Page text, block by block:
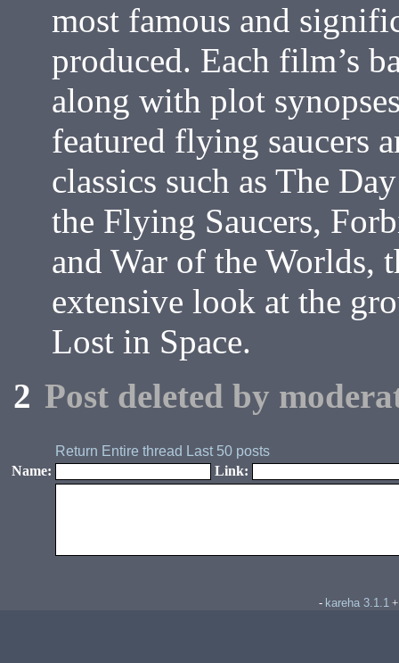
most famous and
produced. Each film’s
along with plot
featured flying saucers
classics such as The
the Flying Saucers,
and War of the Worlds,
extensive look at the
Lost in Space.
2 Post deleted by
Return Entire thread Last 50 posts
Name:
Link:
- kareha 3.1.1